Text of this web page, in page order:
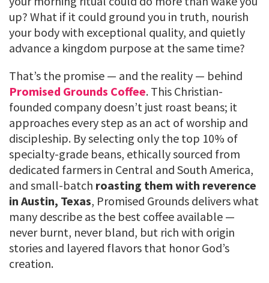
up? What if it could ground you in truth, nourish
your body with exceptional quality, and quietly
advance a kingdom purpose at the same time?
That’s the promise — and the reality — behind
Promised Grounds Coffee. This Christian-
founded company doesn’t just roast beans; it
approaches every step as an act of worship and
discipleship. By selecting only the top 10% of
specialty-grade beans, ethically sourced from
dedicated farmers in Central and South America,
and small-batch roasting them with reverence
in Austin, Texas, Promised Grounds delivers what
many describe as the best coffee available —
never burnt, never bland, but rich with origin
stories and layered flavors that honor God’s
creation.